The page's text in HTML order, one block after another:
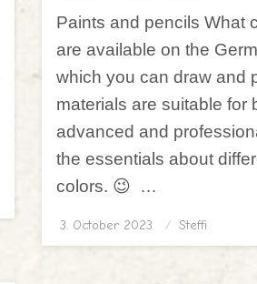
Paints and pencils What
are available on the
which you can draw and
materials are suitable for
advanced and
the essentials about
colors. 😉 …
Posted
on
3. October 2023 Steffi